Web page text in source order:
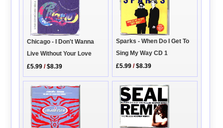
Chicago - I Don't Wanna
Live Without Your Love
£5.99 /$8.39
Sparks - When Do I Get To
Sing My Way CD 1
£5.99 /$8.39